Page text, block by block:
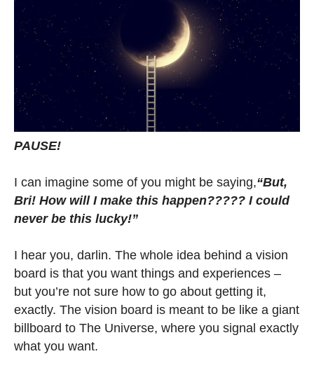
PAUSE!
I can imagine some of you might be saying,“But,
Bri! How will I make this happen????? I could
never be this lucky!”
I hear you, darlin. The whole idea behind a vision
board is that you want things and experiences –
but you’re not sure how to go about getting it,
exactly. The vision board is meant to be like a giant
billboard to The Universe, where you signal exactly
what you want.